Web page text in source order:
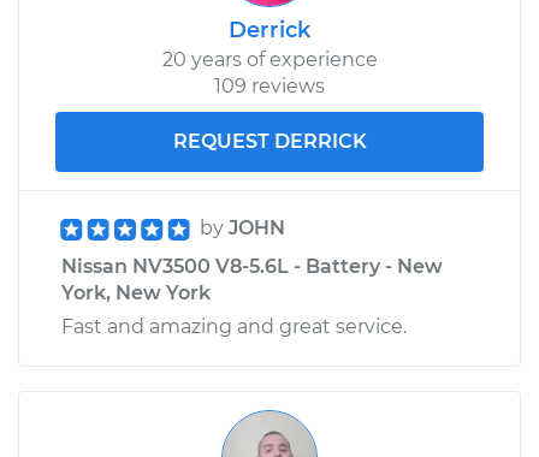
Derrick
20 years of experience
109 reviews
REQUEST DERRICK
by JOHN
Nissan NV3500 V8-5.6L - Battery - New
York, New York
Fast and amazing and great service.